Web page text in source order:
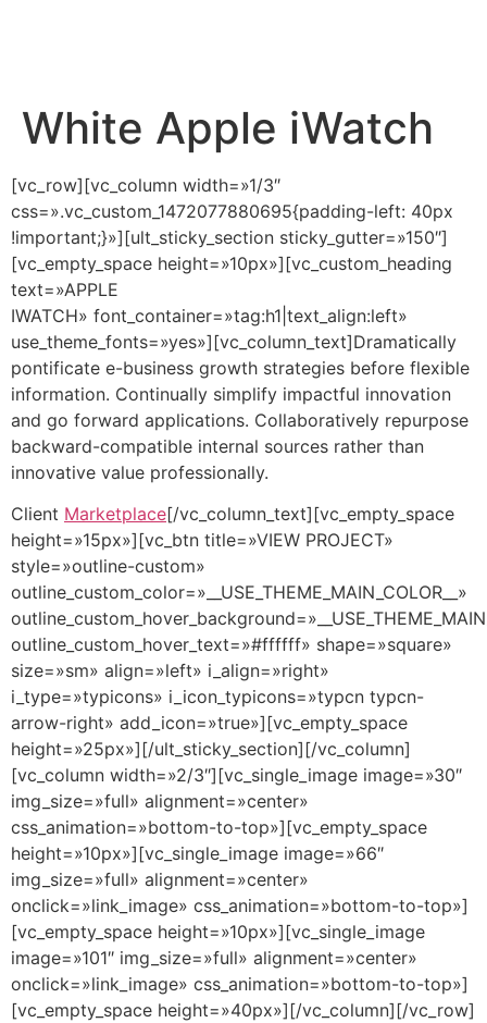
White Apple iWatch
[vc_row][vc_column width=»1/3″
css=».vc_custom_1472077880695{padding-left: 40px
!important;}»][ult_sticky_section sticky_gutter=»150″]
[vc_empty_space height=»10px»][vc_custom_heading
text=»APPLE
IWATCH» font_container=»tag:h1|text_align:left»
use_theme_fonts=»yes»][vc_column_text]Dramatically
pontificate e-business growth strategies before flexible
information. Continually simplify impactful innovation
and go forward applications. Collaboratively repurpose
backward-compatible internal sources rather than
innovative value professionally.
Client Marketplace[/vc_column_text][vc_empty_space
height=»15px»][vc_btn title=»VIEW PROJECT»
style=»outline-custom»
outline_custom_color=»__USE_THEME_MAIN_COLOR__»
outline_custom_hover_text=»#ffffff» shape=»square»
size=»sm» align=»left» i_align=»right»
i_type=»typicons» i_icon_typicons=»typcn typcn-
arrow-right» add_icon=»true»][vc_empty_space
height=»25px»][/ult_sticky_section][/vc_column]
[vc_column width=»2/3″][vc_single_image image=»30″
img_size=»full» alignment=»center»
css_animation=»bottom-to-top»][vc_empty_space
height=»10px»][vc_single_image image=»66″
img_size=»full» alignment=»center»
onclick=»link_image» css_animation=»bottom-to-top»]
[vc_empty_space height=»10px»][vc_single_image
image=»101″ img_size=»full» alignment=»center»
onclick=»link_image» css_animation=»bottom-to-top»]
[vc_empty_space height=»40px»][/vc_column][/vc_row]